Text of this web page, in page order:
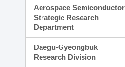
Aerospace Semiconductor
Strategic Research
Department
Daegu-Gyeongbuk
Research Division